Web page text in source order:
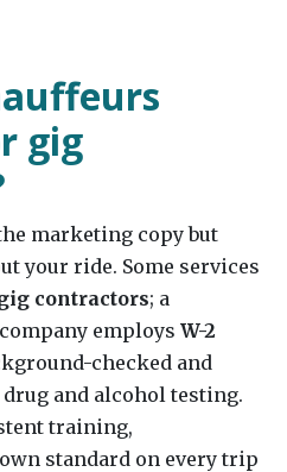
gig
marketing copy but
your ride. Some services
contractors; a
employs W-2
checked and
and alcohol testing.
training,
standard on every trip